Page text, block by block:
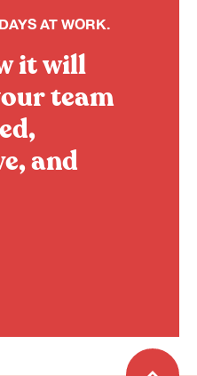
AT WORK.
it will
team
and